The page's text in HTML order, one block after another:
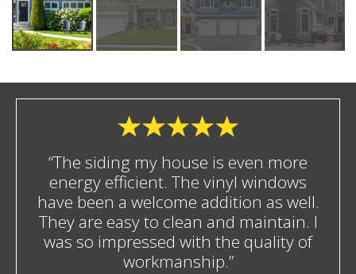
“The siding my house is even more
energy efficient. The vinyl windows
have been a welcome addition as well.
They are easy to clean and maintain. I
was so impressed with the quality of
workmanship.”